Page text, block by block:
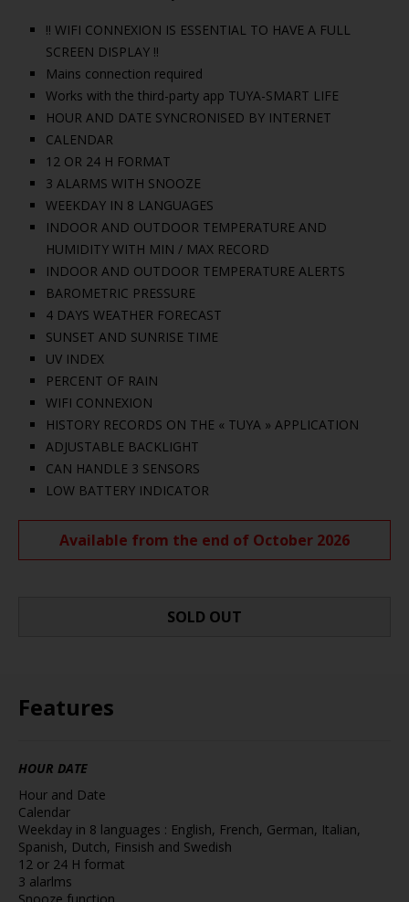
!! WIFI CONNEXION IS ESSENTIAL TO HAVE A FULL
SCREEN DISPLAY !!
Mains connection required
Works with the third-party app TUYA-SMART LIFE
HOUR AND DATE SYNCRONISED BY INTERNET
CALENDAR
12 OR 24 H FORMAT
3 ALARMS WITH SNOOZE
WEEKDAY IN 8 LANGUAGES
INDOOR AND OUTDOOR TEMPERATURE AND
HUMIDITY WITH MIN / MAX RECORD
INDOOR AND OUTDOOR TEMPERATURE ALERTS
BAROMETRIC PRESSURE
4 DAYS WEATHER FORECAST
SUNSET AND SUNRISE TIME
UV INDEX
PERCENT OF RAIN
WIFI CONNEXION
HISTORY RECORDS ON THE « TUYA » APPLICATION
ADJUSTABLE BACKLIGHT
CAN HANDLE 3 SENSORS
LOW BATTERY INDICATOR
Available from the end of October 2026
SOLD OUT
Features
HOUR DATE
Hour and Date
Calendar
Weekday in 8 languages : English, French, German, Italian,
Spanish, Dutch, Finsish and Swedish
12 or 24 H format
3 alarlms